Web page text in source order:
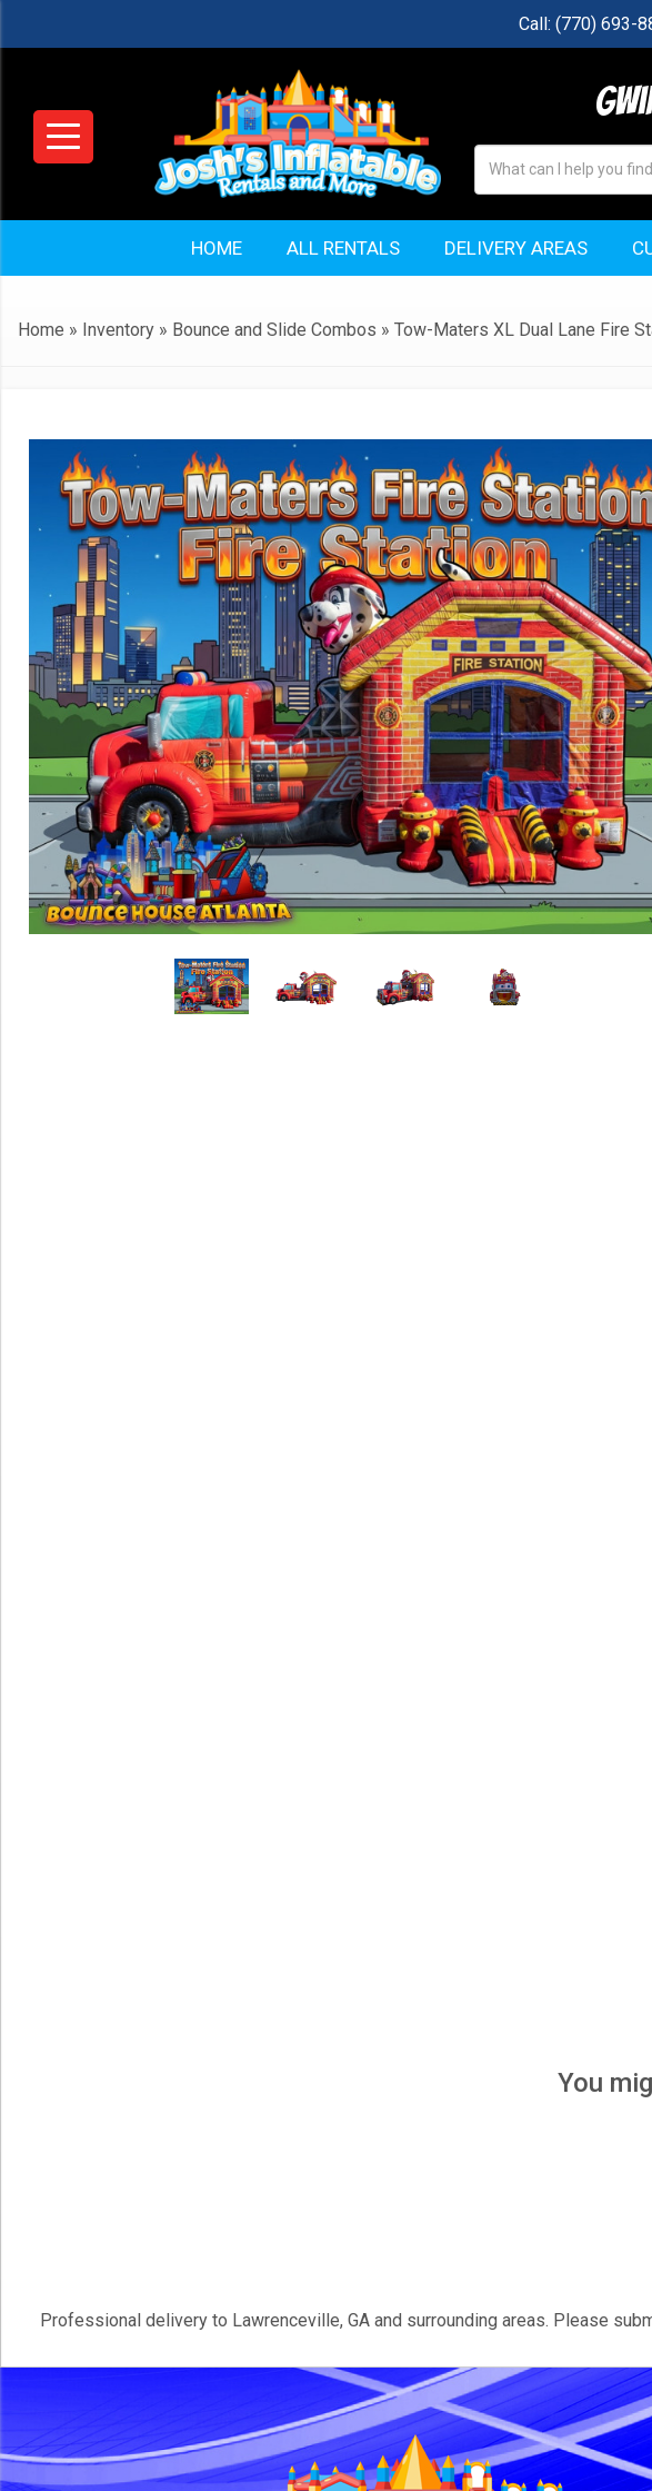
Call: (770) 693-
HOME ALL RENTALS DELIVERY AREAS
Home » Inventory » Bounce and Slide Combos » Tow-Maters XL Dual Lane Fire
You
Professional delivery to Lawrenceville, GA and surrounding areas. Please